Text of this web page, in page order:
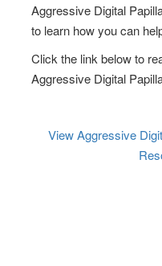
Aggressive Digital
to learn how you can
Click the link below to
Aggressive Digital
View Aggressive